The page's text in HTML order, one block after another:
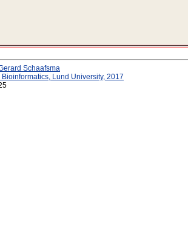
Schaafsma
Lund University, 2017